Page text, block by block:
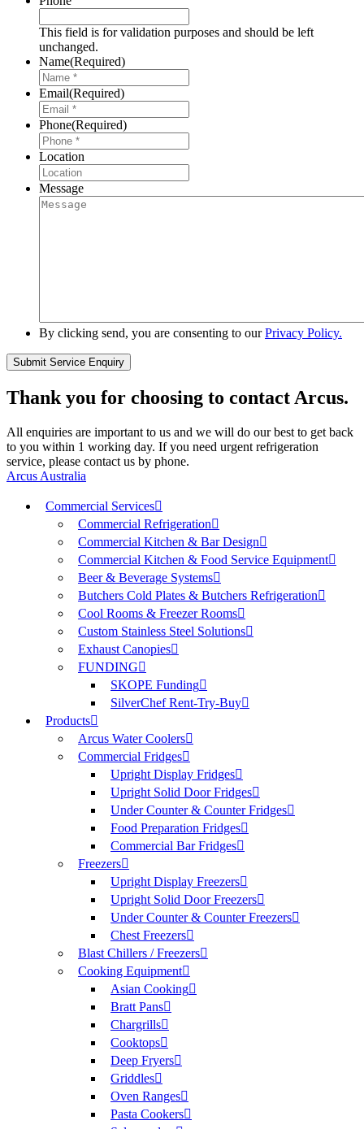
This field is for validation purposes and should be left
unchanged.
Name(Required)
Email(Required)
Phone(Required)
Location
Message
By clicking send, you are consenting to ourPrivacy Policy.
Thank you for choosing to contact Arcus.
All enquiries are important to us and we will do our best to get back
to you within 1 working day. If you need urgent refrigeration
service, please contact us by phone.
Arcus Australia
Commercial Services
Commercial Refrigeration
Commercial Kitchen & Bar Design
Commercial Kitchen & Food Service Equipment
Beer & Beverage Systems
Butchers Cold Plates & Butchers Refrigeration
Cool Rooms & Freezer Rooms
Custom Stainless Steel Solutions
Exhaust Canopies
FUNDING
SKOPE Funding
SilverChef Rent-Try-Buy
Products
Arcus Water Coolers
Commercial Fridges
Upright Display Fridges
Upright Solid Door Fridges
Under Counter & Counter Fridges
Food Preparation Fridges
Commercial Bar Fridges
Freezers
Upright Display Freezers
Upright Solid Door Freezers
Under Counter & Counter Freezers
Chest Freezers
Blast Chillers / Freezers
Cooking Equipment
Asian Cooking
Bratt Pans
Chargrills
Cooktops
Deep Fryers
Griddles
Oven Ranges
Pasta Cookers